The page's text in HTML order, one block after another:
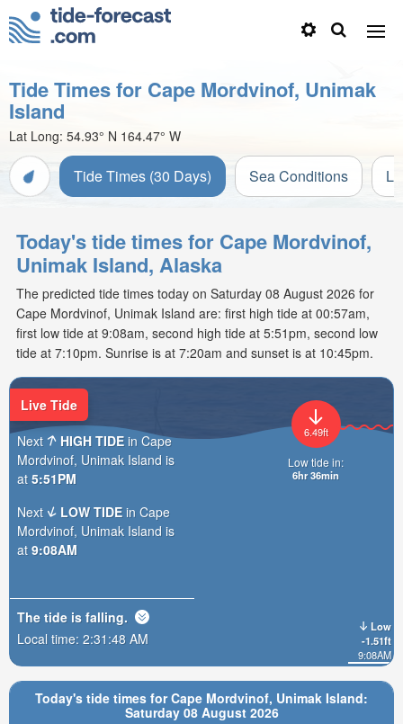
Tide Times for Cape Mordvinof, Unimak
Island
Lat Long: 54.93° N 164.47° W
Tide Times (30 Days) Sea Conditions
Today's tide times for Cape Mordvinof,
Unimak Island, Alaska
The predicted tide times today on Saturday 08 August 2026 for
Cape Mordvinof, Unimak Island are: first high tide at 00:57am,
first low tide at 9:08am, second high tide at 5:51pm, second low
tide at 7:10pm. Sunrise is at 7:20am and sunset is at 10:45pm.
Today's tide times for Cape Mordvinof, Unimak Island:
Saturday 08 August 2026
Low
-1.51ft
9:08AM
6.49ft
Low tide in:
6hr 36min
Live Tide
Next
HIGH TIDE in Cape
Mordvinof, Unimak Island is
at 5:51PM
Next
LOW TIDE in Cape
Mordvinof, Unimak Island is
at 9:08AM
The tide is falling.
Local time: 2:31:50 AM